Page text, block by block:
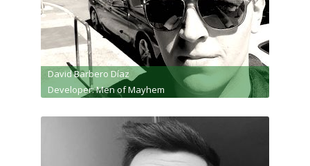
David Barbero Díaz
Developer: Men of Mayhem